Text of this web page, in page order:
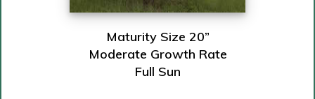
Maturity Size 20”
Moderate Growth Rate
Full Sun